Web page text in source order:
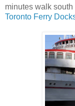
minutes walk
Toronto Ferry